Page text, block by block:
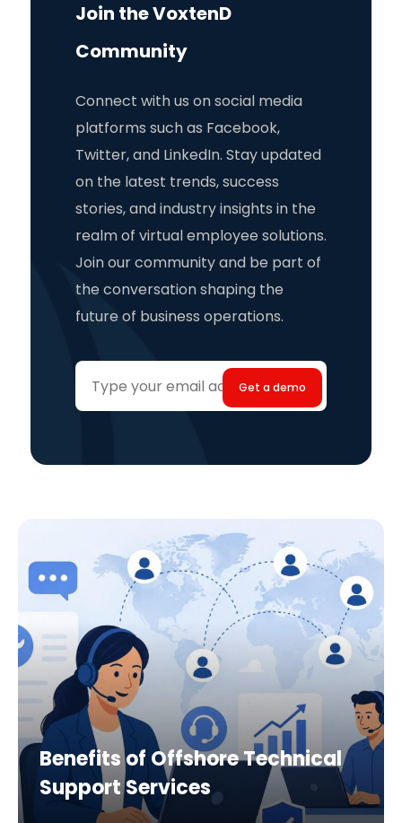
Join the VoxtenD
Community
Connect with us on social media
platforms such as Facebook,
Twitter, and LinkedIn. Stay updated
on the latest trends, success
stories, and industry insights in the
realm of virtual employee solutions.
Join our community and be part of
the conversation shaping the
future of business operations.
Benefits of Offshore Technical
Support Services